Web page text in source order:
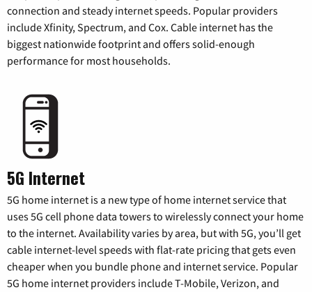
connection and steady internet speeds. Popular providers
include Xfinity, Spectrum, and Cox. Cable internet has the
biggest nationwide footprint and offers solid-enough
performance for most households.
5G Internet
5G home internet is a new type of home internet service that
uses 5G cell phone data towers to wirelessly connect your home
to the internet. Availability varies by area, but with 5G, you’ll get
cable internet-level speeds with flat-rate pricing that gets even
cheaper when you bundle phone and internet service. Popular
5G home internet providers include T-Mobile, Verizon, and